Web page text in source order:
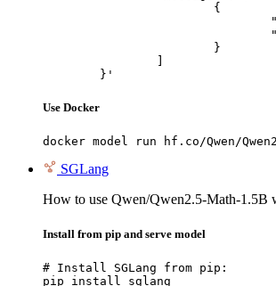
	}'
Use Docker
docker model run hf.co/Qwen/
SGLang
How to use Qwen/Qwen2.5-Math-1.5B
Install from pip and serve model
# Install SGLang from pip:
pip install sglang